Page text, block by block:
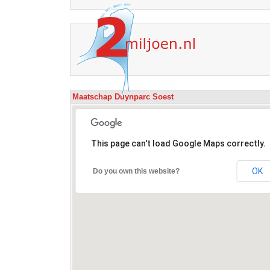
Maatschap Duynparc Soest
This page can't load Google Maps correctly.
Do you own this website? OK